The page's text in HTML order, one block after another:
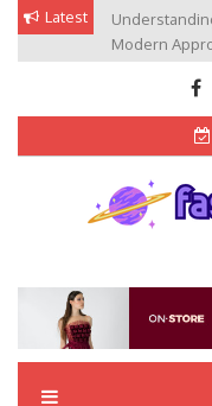
Skip Latest
Modern